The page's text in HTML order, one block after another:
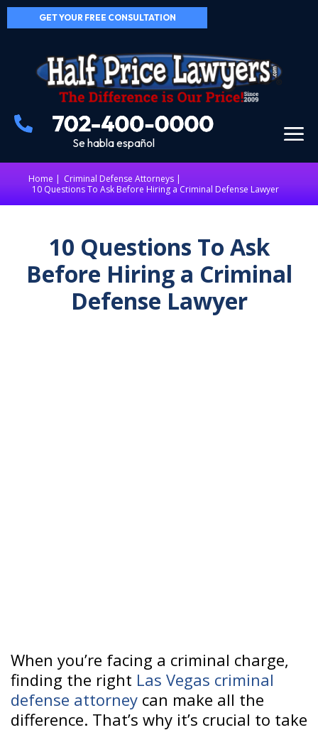
GET YOUR FREE CONSULTATION
Se habla español
Home | Criminal Defense Attorneys
10 Questions To Ask Before Hiring a Criminal Defense Lawyer
10 Questions To Ask
Before Hiring a Criminal
Defense Lawyer
When you’re facing a criminal charge,
finding the right Las Vegas criminal
defense attorney can make all the
difference. That’s why it’s crucial to take